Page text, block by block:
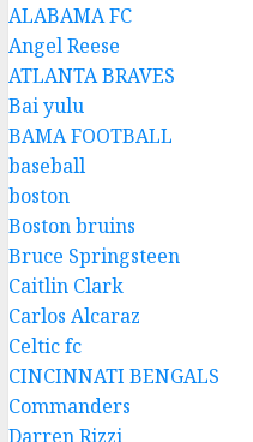
ALABAMA FC
Angel Reese
ATLANTA BRAVES
Bai yulu
BAMA FOOTBALL
baseball
boston
Boston bruins
Bruce Springsteen
Caitlin Clark
Carlos Alcaraz
Celtic fc
CINCINNATI BENGALS
Commanders
Darren Rizzi